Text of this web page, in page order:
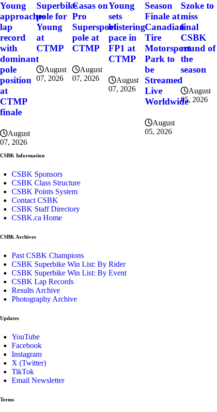
Young
approaches
lap
record
with
dominant
pole
position
at
CTMP
finale
August
07, 2026
Superbike
pole for
Young
at
CTMP
August
07, 2026
Casas on
Pro
Supersport
pole at
CTMP
August
07, 2026
Young
sets
blistering
pace in
FP1 at
CTMP
August
07, 2026
Season
Finale at
Canadian
Tire
Motorsport
Park to
be
Streamed
Live
Worldwide
August
05, 2026
Szoke to
miss
final
CSBK
round of
the
season
August
05, 2026
CSBK Information
CSBK Sponsors
CSBK Class Structure
CSBK Points System
Contact CSBK
CSBK Staff Directory
CSBK.ca Home
CSBK Archives
Past CSBK Champions
CSBK Superbike Win List: By Rider
CSBK Superbike Win List: By Event
CSBK Lap Records
Results Archive
Photography Archive
Updates
YouTube
Facebook
Instagram
X (Twitter)
TikTok
Email Newsletter
Terms